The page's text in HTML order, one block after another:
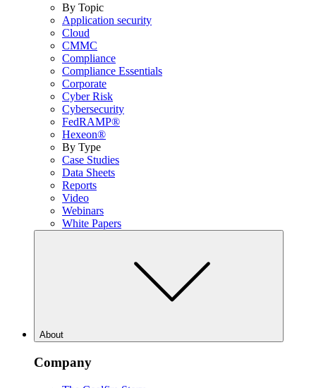
By Topic
Application security
Cloud
CMMC
Compliance
Compliance Essentials
Corporate
Cyber Risk
Cybersecurity
FedRAMP®
Hexeon®
By Type
Case Studies
Data Sheets
Reports
Video
Webinars
White Papers
About
Company